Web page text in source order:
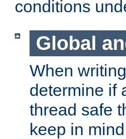
conditions
Global
When
determine if
thread safe
keep in